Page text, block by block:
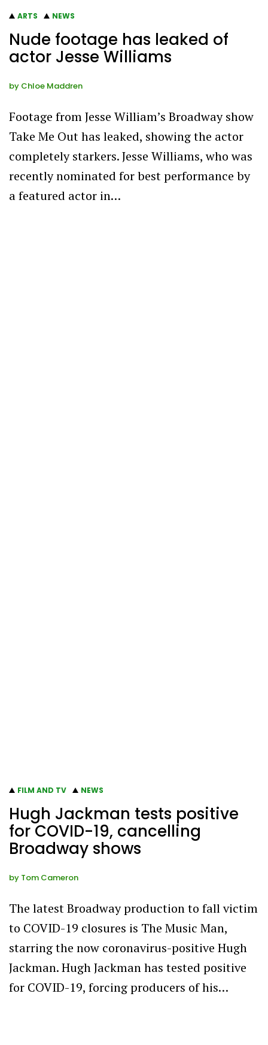
ARTS NEWS
Nude footage has leaked of
actor Jesse Williams
by Chloe Maddren
Footage from Jesse William’s Broadway show
Take Me Out has leaked, showing the actor
completely starkers. Jesse Williams, who was
recently nominated for best performance by
a featured actor in…
FILM AND TV NEWS
Hugh Jackman tests positive
for COVID-19, cancelling
Broadway shows
by Tom Cameron
The latest Broadway production to fall victim
to COVID-19 closures is The Music Man,
starring the now coronavirus-positive Hugh
Jackman. Hugh Jackman has tested positive
for COVID-19, forcing producers of his…